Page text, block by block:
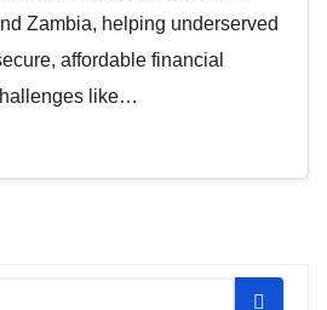
Zambia, helping underserved
affordable financial
like…